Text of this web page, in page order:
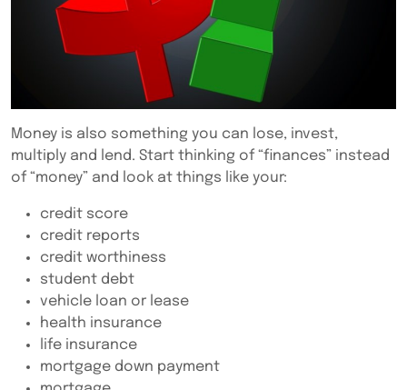
Money is also something you can lose, invest,
multiply and lend. Start thinking of “finances” instead
of “money” and look at things like your:
credit score
credit reports
credit worthiness
student debt
vehicle loan or lease
health insurance
life insurance
mortgage down payment